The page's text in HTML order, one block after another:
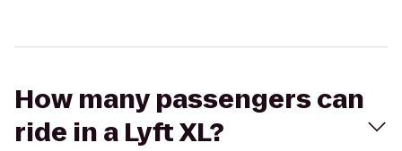
How many passengers can
ride in a Lyft XL?